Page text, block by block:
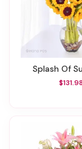
Splash Of
$131.98